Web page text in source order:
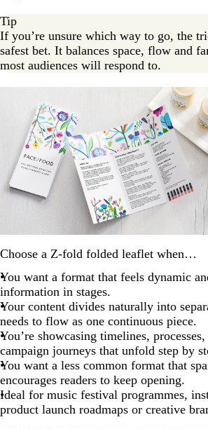
Tip
If you’re unsure which way to go, the
safest bet. It balances space, flow and
most audiences will respond to.
Choose a Z-fold folded leaflet when…
You want a format that feels dynamic
information in stages.
Your content divides naturally into
needs to flow as one continuous piece.
You’re showcasing timelines,
campaign journeys that unfold step by
You want a less common format that
encourages readers to keep opening.
Ideal for music festival programmes,
product launch roadmaps or creative